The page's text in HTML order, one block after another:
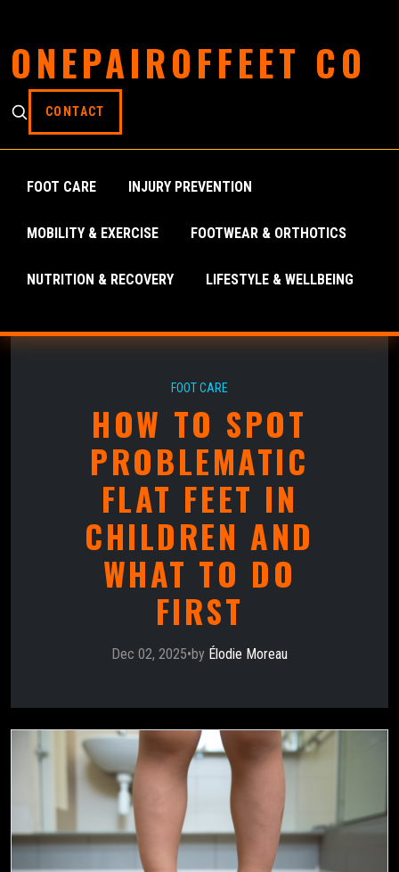
ONEPAIROFFEET CO
CONTACT
FOOT CARE INJURY PREVENTION
MOBILITY & EXERCISE FOOTWEAR & ORTHOTICS
NUTRITION & RECOVERY LIFESTYLE & WELLBEING
FOOT CARE
HOW TO SPOT
PROBLEMATIC
FLAT FEET IN
CHILDREN AND
WHAT TO DO
FIRST
Dec 02, 2025•by Élodie Moreau